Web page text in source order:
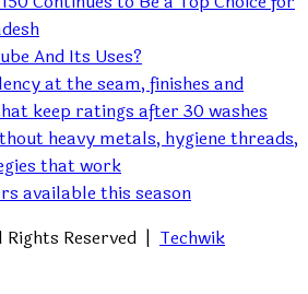
And Its Uses?
at the seam, finishes and
keep ratings after 30 washes
heavy metals, hygiene threads,
that work
available this season
Reserved | Techwik